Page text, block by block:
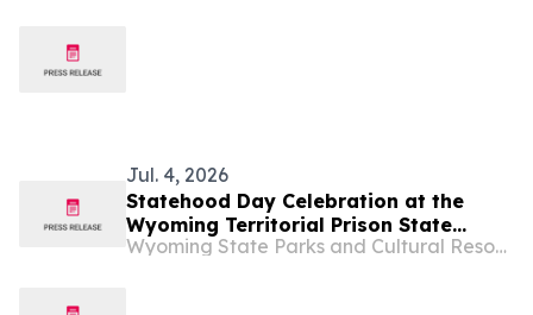
Jul. 4, 2026
Statehood Day Celebration at the
Wyoming Territorial Prison State
Historic Site in Laramie
Wyoming State Parks and Cultural Resources